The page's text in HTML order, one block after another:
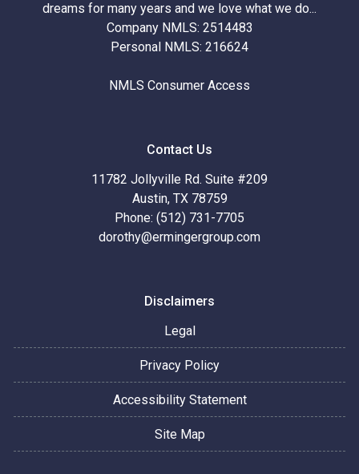
dreams for many years and we love what we do...
Company NMLS: 2514483
Personal NMLS: 216624
NMLS Consumer Access
Contact Us
11782 Jollyville Rd. Suite #209
Austin, TX 78759
Phone: (512) 731-7705
dorothy@ermingergroup.com
Disclaimers
Legal
Privacy Policy
Accessibility Statement
Site Map